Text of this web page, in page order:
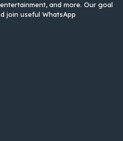
and more. Our goal
join useful WhatsApp